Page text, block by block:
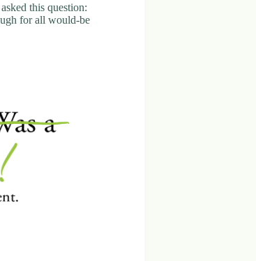
this question:
for all would-be